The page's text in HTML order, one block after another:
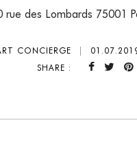
rue des Lombards 75001
CONCIERGE
SHARE :